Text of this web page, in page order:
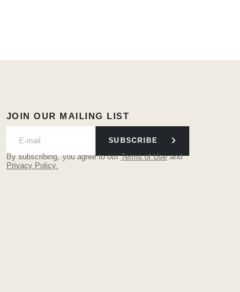
JOIN OUR MAILING LIST
SUBSCRIBE
By subscribing, you agree to ourTerms of Useand
Privacy Policy.